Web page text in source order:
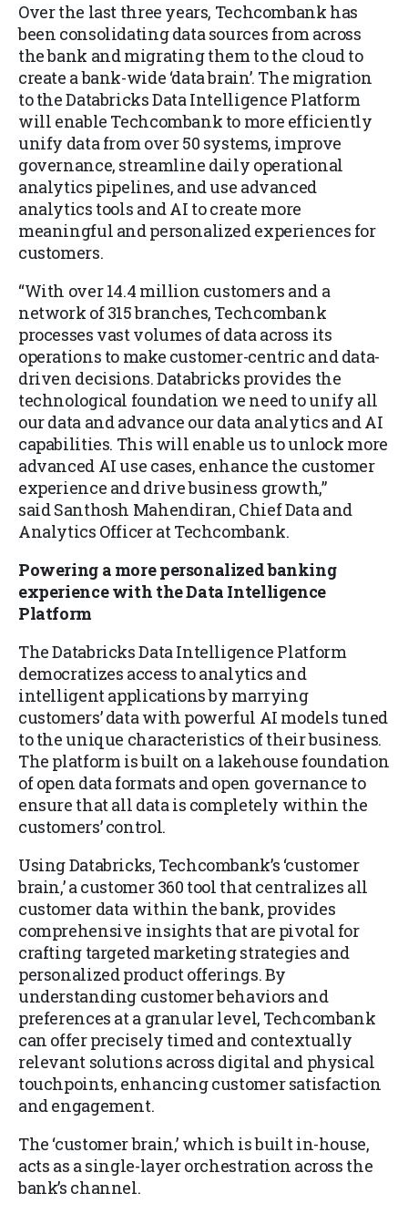
Over the last three years, Techcombank has
been consolidating data sources from across
the bank and migrating them to the cloud to
create a bank-wide ‘data brain’. The migration
to the Databricks Data Intelligence Platform
will enable Techcombank to more efficiently
unify data from over 50 systems, improve
governance, streamline daily operational
analytics pipelines, and use advanced
analytics tools and AI to create more
meaningful and personalized experiences for
customers.
“With over 14.4 million customers and a
network of 315 branches, Techcombank
processes vast volumes of data across its
operations to make customer-centric and data-
driven decisions. Databricks provides the
technological foundation we need to unify all
our data and advance our data analytics and AI
capabilities. This will enable us to unlock more
advanced AI use cases, enhance the customer
experience and drive business growth,”
said Santhosh Mahendiran, Chief Data and
Analytics Officer at Techcombank.
Powering a more personalized banking
experience with the Data Intelligence
Platform
The Databricks Data Intelligence Platform
democratizes access to analytics and
intelligent applications by marrying
customers’ data with powerful AI models tuned
to the unique characteristics of their business.
The platform is built on a lakehouse foundation
of open data formats and open governance to
ensure that all data is completely within the
customers’ control.
Using Databricks, Techcombank’s ‘customer
brain,’ a customer 360 tool that centralizes all
customer data within the bank, provides
comprehensive insights that are pivotal for
crafting targeted marketing strategies and
personalized product offerings. By
understanding customer behaviors and
preferences at a granular level, Techcombank
can offer precisely timed and contextually
relevant solutions across digital and physical
touchpoints, enhancing customer satisfaction
and engagement.
The ‘customer brain,’ which is built in-house,
acts as a single-layer orchestration across the
bank’s channel.